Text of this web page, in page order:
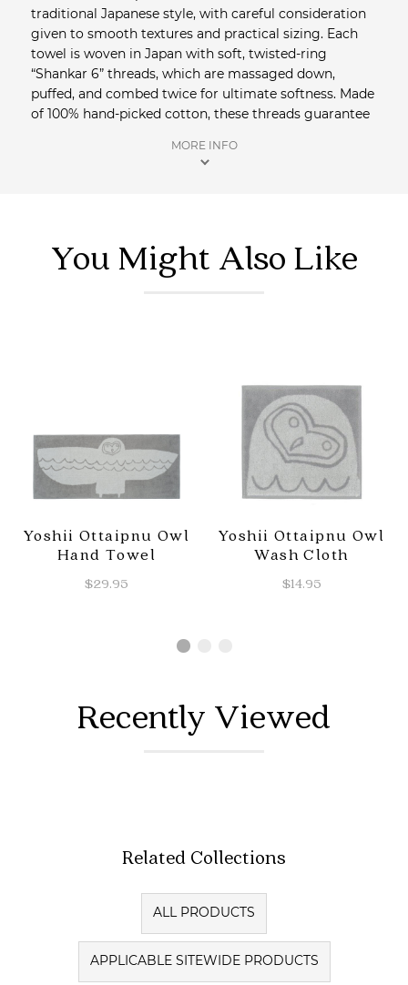
traditional Japanese style, with careful consideration
given to smooth textures and practical sizing. Each
towel is woven in Japan with soft, twisted-ring
“Shankar 6” threads, which are massaged down,
puffed, and combed twice for ultimate softness. Made
of 100% hand-picked cotton, these threads guarantee
exceptional design and manufacturing process make
stockist.
Shop more Towels + Face Cloths
MORE INFO
You Might Also Like
Yoshii Ottaipnu Owl
Hand Towel
$29.95
Yoshii Ottaipnu Owl
Wash Cloth
$14.95
Recently Viewed
Related Collections
ALL PRODUCTS
APPLICABLE SITEWIDE PRODUCTS